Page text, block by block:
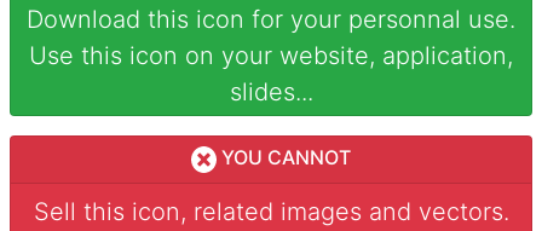
Download this icon for your personnal use.
Use this icon on your website, application,
slides...
YOU CANNOT
Sell this icon, related images and vectors.